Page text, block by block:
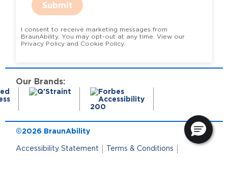
Submit
I consent to receive marketing messages from
BraunAbility. You may opt-out at any time. View our
Privacy Policy and Cookie Policy.
Our Brands:
©2026 BraunAbility
Accessibility Statement Terms & Conditions